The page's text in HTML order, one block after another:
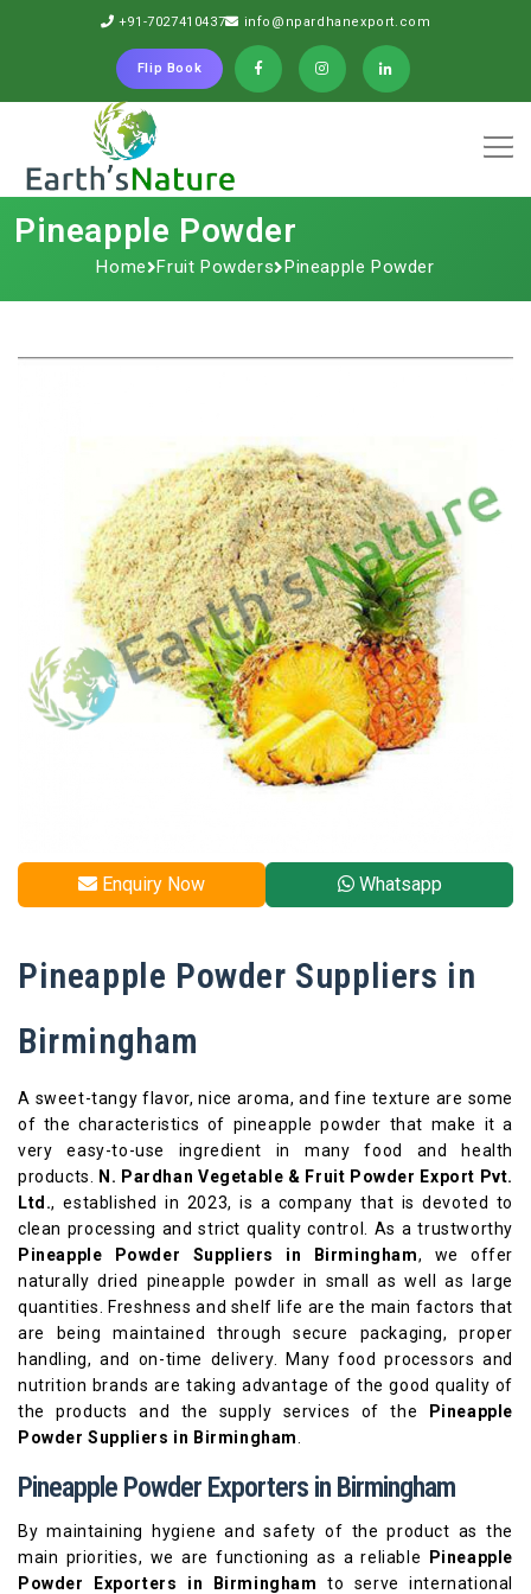
+91-7027410437 info@npardhanexport.com
Flip Book
Pineapple Powder
Home Fruit Powders Pineapple Powder
Enquiry Now Whatsapp
Pineapple Powder Suppliers in
Birmingham
A sweet-tangy flavor, nice aroma, and fine texture are some
of the characteristics of pineapple powder that make it a
very easy-to-use ingredient in many food and health
products.
N. Pardhan Vegetable & Fruit Powder Export Pvt.
Ltd., established in 2023, is a company that is devoted to
clean processing and strict quality control. As a trustworthy
Pineapple Powder Suppliers in Birmingham, we offer
naturally dried pineapple powder in small as well as large
quantities. Freshness and shelf life are the main factors that
are being maintained through secure packaging, proper
handling, and on-time delivery. Many food processors and
nutrition brands are taking advantage of the good quality of
the products and the supply services of the
Pineapple
Powder Suppliers in Birmingham
Pineapple Powder Exporters in Birmingham
By maintaining hygiene and safety of the product as the
main priorities, we are functioning as a reliable
Pineapple
Powder Exporters in Birmingham to serve international